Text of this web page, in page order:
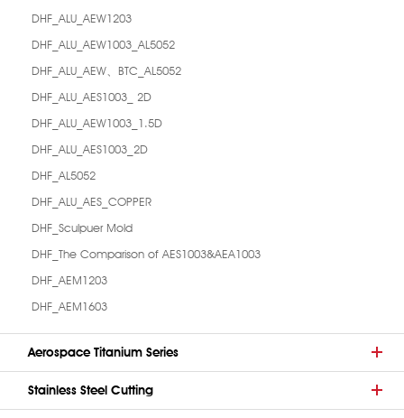
DHF_ALU_AEW1203
DHF_ALU_AEW1003_AL5052
DHF_ALU_AEW、BTC_AL5052
DHF_ALU_AES1003_ 2D
DHF_ALU_AEW1003_1.5D
DHF_ALU_AES1003_2D
DHF_AL5052
DHF_ALU_AES_COPPER
DHF_Sculpuer Mold
DHF_The Comparison of AES1003&AEA1003
DHF_AEM1203
DHF_AEM1603
Aerospace Titanium Series
Stainless Steel Cutting